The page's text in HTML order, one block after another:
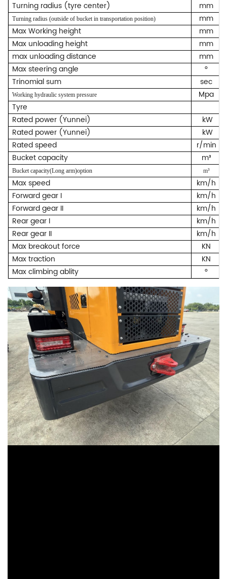
Turning radius (tyre center) mm
Turning radius (outside of bucket in transportation position)
mm
Max Working height
mm
Max unloading height
mm
max unloading distance
mm
Max steering angle
°
Trinomial sum
sec
Working hydraulic system pressure
Mpa
Tyre
Rated power (Yunnei)
kW
Rated power (Yunnei)
kW
Rated speed
r/min
Bucket capacity
m³
Bucket capacity(Long arm)option m³
Max speed
km/h
Forward gear I
km/h
Forward gear II
km/h
Rear gear I
km/h
Rear gear II
km/h
Max breakout force
KN
Max traction
KN
Max climbing ablity
°